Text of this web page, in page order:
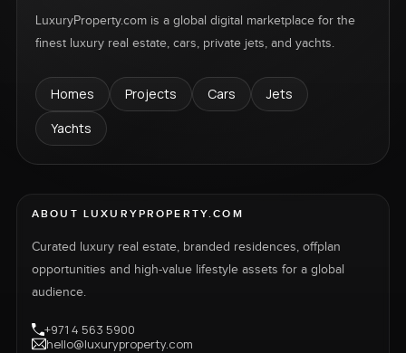
LuxuryProperty.com is a global digital marketplace for the
finest luxury real estate, cars, private jets, and yachts.
Homes Projects Cars
Jets
Yachts
ABOUT LUXURYPROPERTY.COM
Curated luxury real estate, branded residences, offplan
opportunities and high-value lifestyle assets for a global
audience.
+971 4 563 5900
hello@luxuryproperty.com